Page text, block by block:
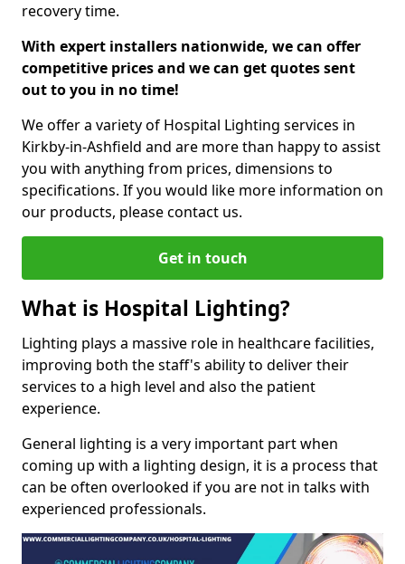
recovery time.
With expert installers nationwide, we can offer
competitive prices and we can get quotes sent
out to you in no time!
We offer a variety of Hospital Lighting services in
Kirkby-in-Ashfield and are more than happy to assist
you with anything from prices, dimensions to
specifications. If you would like more information on
our products, please contact us.
Get in touch
What is Hospital Lighting?
Lighting plays a massive role in healthcare facilities,
improving both the staff's ability to deliver their
services to a high level and also the patient
experience.
General lighting is a very important part when
coming up with a lighting design, it is a process that
can be often overlooked if you are not in talks with
experienced professionals.